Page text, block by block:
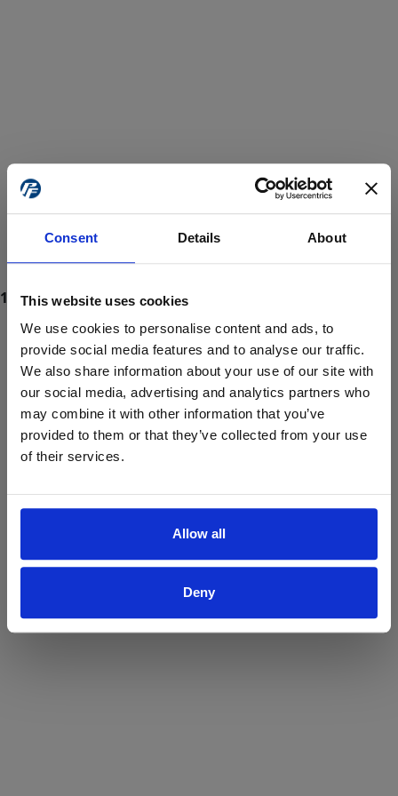
Consent Details About
This website uses cookies
We use cookies to personalise content and ads, to
provide social media features and to analyse our traffic.
We also share information about your use of our site with
our social media, advertising and analytics partners who
may combine it with other information that you’ve
provided to them or that they’ve collected from your use
of their services.
Allow all
Deny
ProForce estore site is for individuals 18 years of age or older.
Are you at least 18 years old?
Yes No